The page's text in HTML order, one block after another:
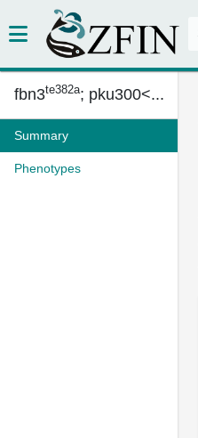
fbn3te382a; pku300<...
Summary
Phenotypes